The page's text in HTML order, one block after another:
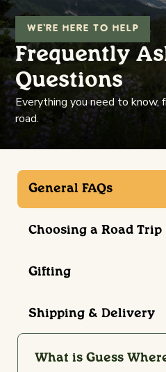
WE'RE HERE TO HELP
Frequently
Questions
Everything you need to
road.
General FAQs
Choosing a Road Trip
Gifting
Shipping & Delivery
What is Guess